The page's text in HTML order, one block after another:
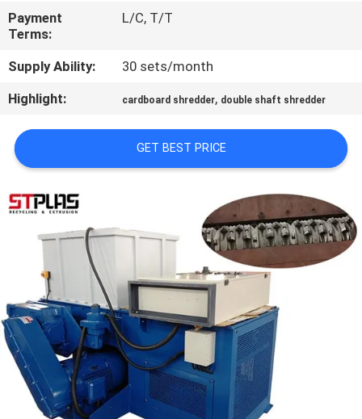
CONTACT
US
REQUEST
QUOTE
COMPANY
NEWS
SITEMAP
PRIVACY
POLICY
Payment
Terms:
L/C, T/T
Supply Ability:
30 sets/month
Highlight:
cardboard shredder, double shaft shredder
GET BEST PRICE